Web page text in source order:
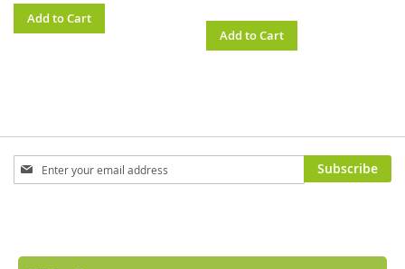
Add to Cart
Add to Cart
Sign
Up
Subscribe